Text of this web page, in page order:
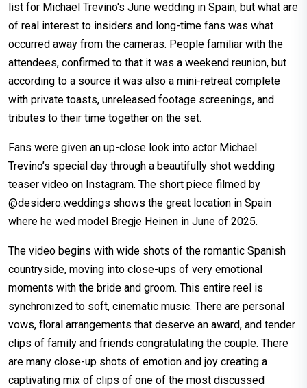
list for Michael Trevino's June wedding in Spain, but what are
of real interest to insiders and long-time fans was what
occurred away from the cameras. People familiar with the
attendees, confirmed to that it was a weekend reunion, but
according to a source it was also a mini-retreat complete
with private toasts, unreleased footage screenings, and
tributes to their time together on the set.
Fans were given an up-close look into actor Michael
Trevino’s special day through a beautifully shot wedding
teaser video on Instagram. The short piece filmed by
@desidero.weddings shows the great location in Spain
where he wed model Bregje Heinen in June of 2025.
The video begins with wide shots of the romantic Spanish
countryside, moving into close-ups of very emotional
moments with the bride and groom. This entire reel is
synchronized to soft, cinematic music. There are personal
vows, floral arrangements that deserve an award, and tender
clips of family and friends congratulating the couple. There
are many close-up shots of emotion and joy creating a
captivating mix of clips of one of the most discussed